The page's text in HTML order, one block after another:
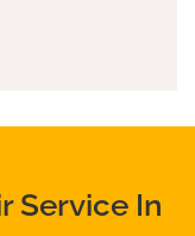
Service In